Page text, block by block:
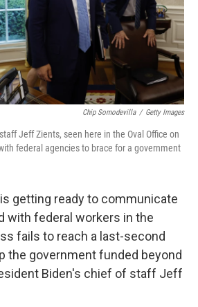
Chip Somodevilla / Getty Images
Jeff Zients, seen here in the Oval Office on
federal agencies to brace for a government
getting ready to communicate
with federal workers in the
fails to reach a last-second
the government funded beyond
Biden's chief of staff Jeff